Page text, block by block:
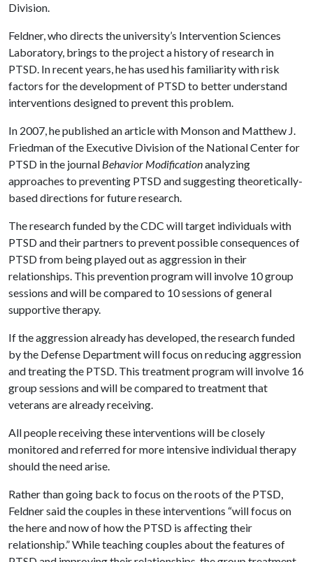
Division.
Feldner, who directs the university’s Intervention Sciences
Laboratory, brings to the project a history of research in
PTSD. In recent years, he has used his familiarity with risk
factors for the development of PTSD to better understand
interventions designed to prevent this problem.
In 2007, he published an article with Monson and Matthew J.
Friedman of the Executive Division of the National Center for
PTSD in the journal Behavior Modificationanalyzing
approaches to preventing PTSD and suggesting theoretically-
based directions for future research.
The research funded by the CDC will target individuals with
PTSD and their partners to prevent possible consequences of
PTSD from being played out as aggression in their
relationships. This prevention program will involve 10 group
sessions and will be compared to 10 sessions of general
supportive therapy.
If the aggression already has developed, the research funded
by the Defense Department will focus on reducing aggression
and treating the PTSD. This treatment program will involve 16
group sessions and will be compared to treatment that
veterans are already receiving.
All people receiving these interventions will be closely
monitored and referred for more intensive individual therapy
should the need arise.
Rather than going back to focus on the roots of the PTSD,
Feldner said the couples in these interventions “will focus on
the here and now of how the PTSD is affecting their
relationship.” While teaching couples about the features of